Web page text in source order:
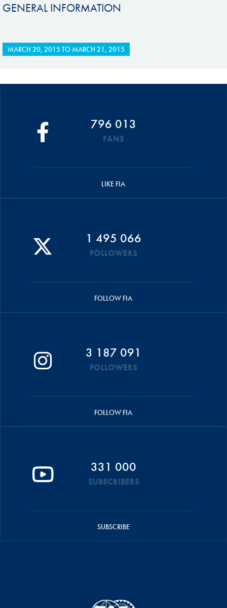
GENERAL INFORMATION
MARCH 20, 2015 TO MARCH 21, 2015
796 013
FANS
LIKE FIA
1 495 066
FOLLOWERS
FOLLOW FIA
3 187 091
FOLLOWERS
FOLLOW FIA
331 000
SUBSCRIBERS
SUBSCRIBE